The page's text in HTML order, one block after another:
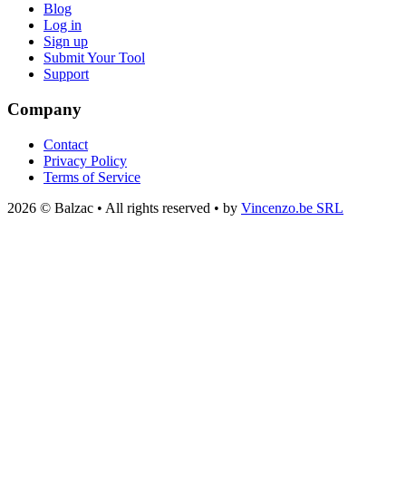
Blog
Log in
Sign up
Submit Your Tool
Support
Company
Contact
Privacy Policy
Terms of Service
2026 © Balzac • All rights reserved • by Vincenzo.be SRL